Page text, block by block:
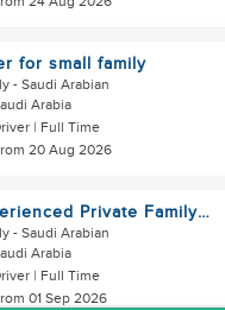
for small family
- Saudi Arabian
Arabia
| Full Time
20 Aug 2026
Private Family
– Saudi/GCC Experience
- Saudi Arabian
Arabia
| Full Time
01 Sep 2026